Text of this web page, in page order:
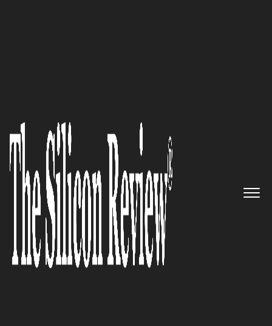
Michelman & Robinson, LLP –
Most Influential and In-
Demand Law Firm, Where Bona
Fide Industry Expertise Meets
Unsurpassed Advisory
The Silicon Review